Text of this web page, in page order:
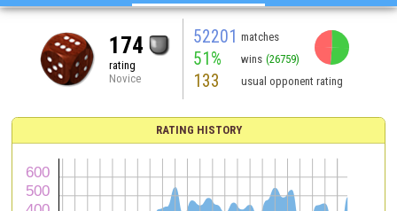
174
rating
Novice
52201 matches
51% wins (26759)
133 usual opponent rating
RATING HISTORY